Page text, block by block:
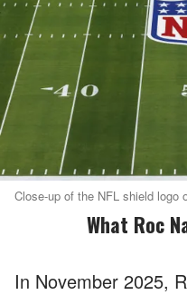
Close-up of the NFL shield logo
What Roc
In November 2025,